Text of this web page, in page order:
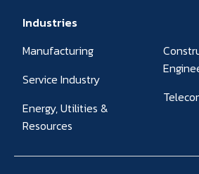
Industries
Manufacturing
Service Industry
Energy, Utilities &
Resources